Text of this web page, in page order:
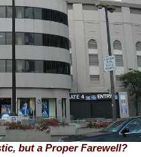
but a Proper Farewell?